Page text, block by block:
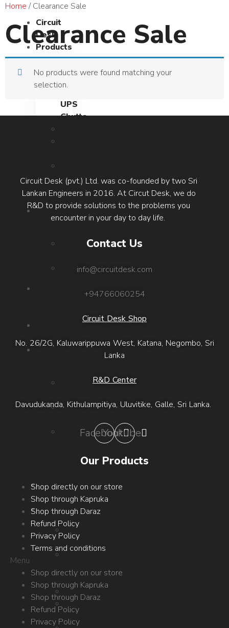
Circuit
Desk
Products
RouterBuddy
UPS
Chutta
UPS
Models
E-
Shop
Buy
Outlets
Account
About
Contact
Refund
Privacy
Circuit
Desk
Products
UPS
RouterBuddy
Chutta
RouterBuddy
RouterBuddy
GO
Home / Clearance Sale
Clearance Sale
No products were found matching your
selection.
Circuit Desk (pvt.) Ltd. was co-founded by two Sri
Lankan Engineers in 2016. At Circut Desk, we do
R&D to provide solutions to the problems you
encounter in your day to day life.
Contact Us
info@circuitdesk.com
+94766060254
Circuit Desk Shop
No. 26/2G, Kaluwarippuwa West, Katana, Negombo, Sri
Lanka
R&D Center
Davudukanda, Kithulampitiya, Uluvitike, Galle, Sri Lanka.
Facebook
Youtube
Our Products
Shop directly on our store
Shop through Kapruka
Shop through Daraz
Refund Policy
Privacy Policy
Terms and conditions
Menu
Shop directly on our store
Shop through Kapruka
Shop through Daraz
Refund Policy
Privacy Policy